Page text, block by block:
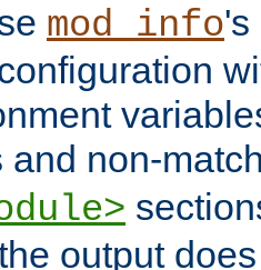
mod_info's
and non-
output